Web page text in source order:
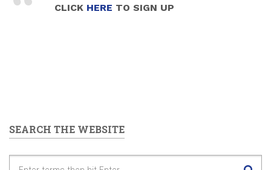
CLICK HERE TO SIGN UP
SEARCH THE WEBSITE